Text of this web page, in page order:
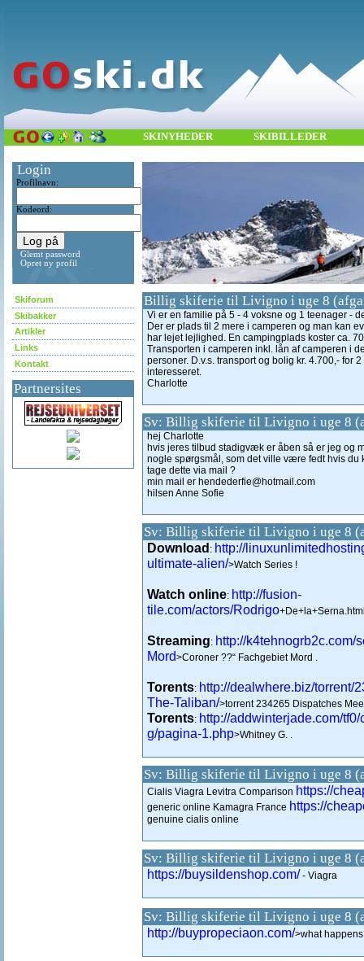
SKINYHEDER SKIBILLEDER
Login
Profilnavn:
Kodeord:
Glemt password
Opret ny profil
Skiforum
Skibakker
Artikler
Links
Kontakt
Partnersites
Billig skiferie til Livigno i uge 8
Vi er en familie på 5 - 4 voksne og 1 teenager -
Der er plads til 2 mere i camperen og man kan
har lejet lejlighed. En campingplads koster ca.
Transporten i camperen inkl. lån af camperen i
personer. D.v.s. transport og bolig kr. 4.700,- for
interesseret.
Charlotte
Sv: Billig skiferie til Livigno i uge 8
hej Charlotte
hvis jeres tilbud stadigvæk er åben så er jeg og
nogle spørgsmål, som det ville være fedt hvis
tage dette via mail ?
min mail er hendederfie@hotmail.com
hilsen Anne Sofie
Sv: Billig skiferie til Livigno i uge 8
Download: http://
ultimate-alien/>Watch Series !
Watch online: http://fusion-
tile.com/actors/Rodrigo
Streaming: http://k4tehnogrb2c.com/
Mord>Coroner ??“ Fachgebiet Mord .
Torents: http://dealwhere.biz/torrent/
The-Taliban/>torrent 234265 Dispatches
Torents: http://addwinterjade.com/
g/pagina-1.php>Whitney G. .
Sv: Billig skiferie til Livigno i uge 8
Cialis Viagra Levitra Comparison https://
generic online Kamagra France https://
genuine cialis online
Sv: Billig skiferie til Livigno i uge 8
https://buysildenshop.com/ - Viagra
Sv: Billig skiferie til Livigno i uge 8
http://buypropeciaon.com/>what